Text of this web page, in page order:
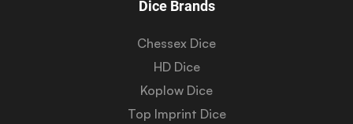
Dice Brands
Chessex Dice
HD Dice
Koplow Dice
Top Imprint Dice